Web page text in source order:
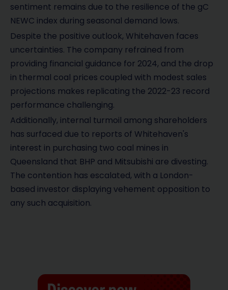
sentiment remains due to the resilience of the gC
NEWC index during seasonal demand lows.
Despite the positive outlook, Whitehaven faces
uncertainties. The company refrained from
providing financial guidance for 2024, and the drop
in thermal coal prices coupled with modest sales
projections makes replicating the 2022-23 record
performance challenging.
Additionally, internal turmoil among shareholders
has surfaced due to reports of Whitehaven's
interest in purchasing two coal mines in
Queensland that BHP and Mitsubishi are divesting.
The contention has escalated, with a London-
based investor displaying vehement opposition to
any such acquisition.